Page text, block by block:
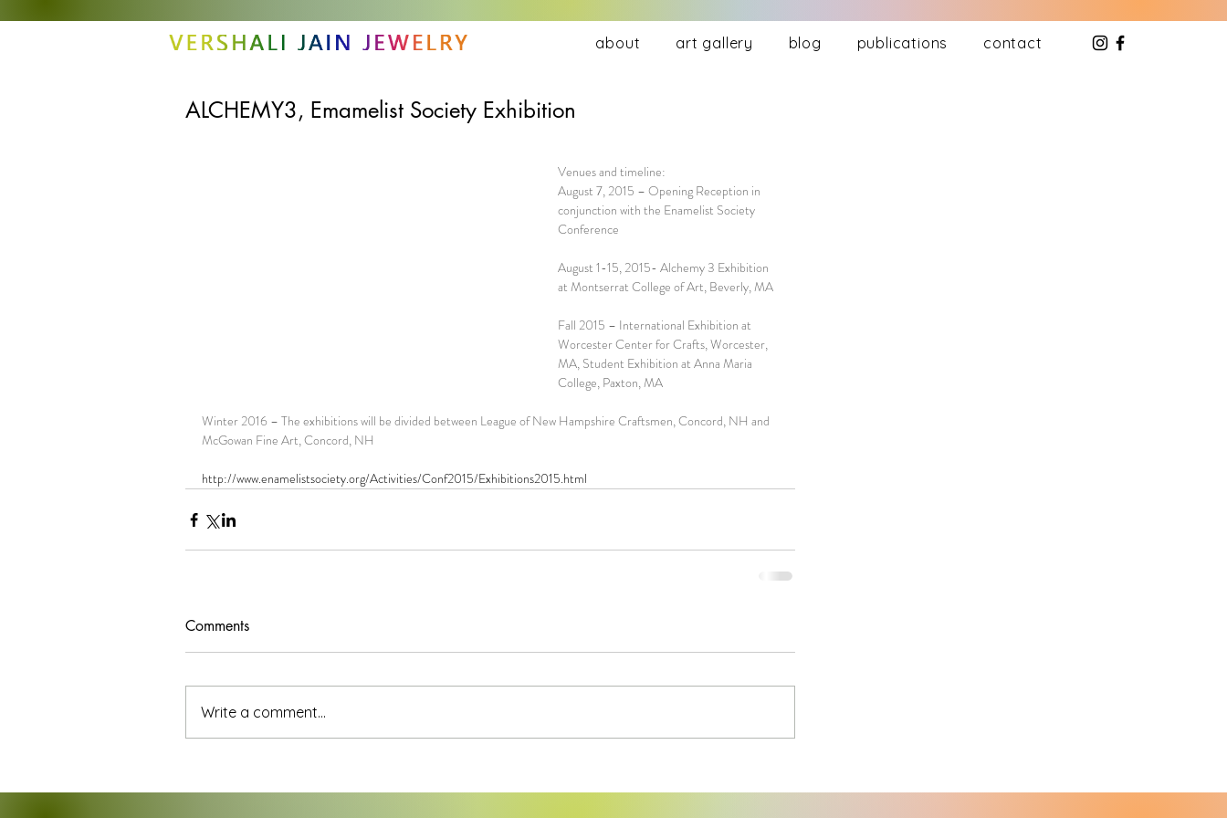
about art gallery blog publications contact
ALCHEMY3, Emamelist Society Exhibition
Venues and timeline:
August 7, 2015 – Opening Reception in
conjunction with the Enamelist Society
Conference
August 1-15, 2015- Alchemy 3 Exhibition
at Montserrat College of Art, Beverly, MA
Fall 2015 – International Exhibition at
Worcester Center for Crafts, Worcester,
MA, Student Exhibition at Anna Maria
College, Paxton, MA
Winter 2016 – The exhibitions will be divided between League of New Hampshire Craftsmen, Concord, NH and
McGowan Fine Art, Concord, NH
http://www.enamelistsociety.org/Activities/Conf2015/Exhibitions2015.html
Comments
Write a comment...